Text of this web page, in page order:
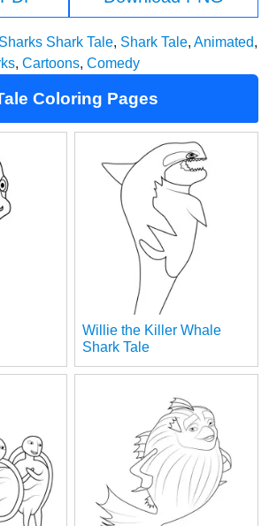
Shark Tale, Shark Tale, Animated,
, Cartoons, Comedy
Coloring Pages
Willie the Killer Whale
Shark Tale